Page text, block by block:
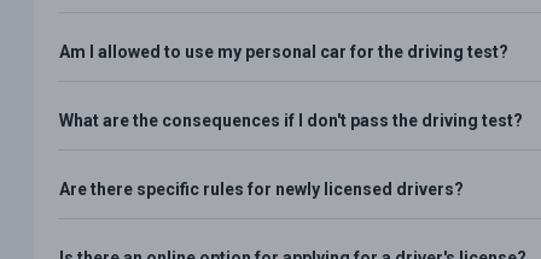
Am I allowed to use my personal car for the driving test?
What are the consequences if I don't pass the driving test?
Are there specific rules for newly licensed drivers?